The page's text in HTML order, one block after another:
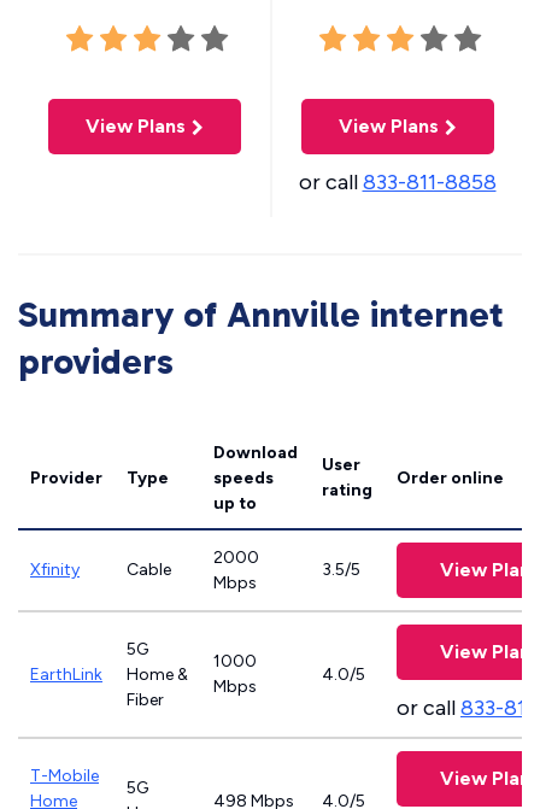
View Plans View Plans
or call833-811-8858
Summary of Annville internet
providers
Provider Type
Download
speeds
up to
User
rating
Order online
Xfinity Cable
2000
Mbps
3.5/5 View Plans
EarthLink
5G
Home &
Fiber
1000
Mbps
4.0/5
View Plans
or call833-
T-Mobile
Home
5G
498 Mbps 4.0/5
View Plans